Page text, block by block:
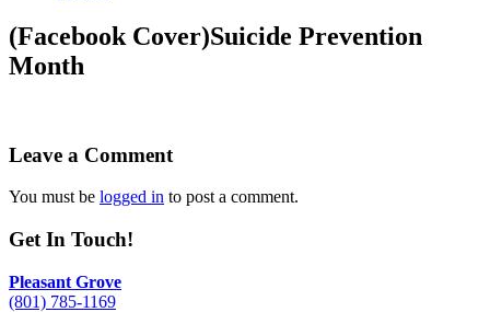
(Facebook Cover)Suicide Prevention
Month
Leave a Comment
You must be logged in to post a comment.
Get In Touch!
Pleasant Grove
(801) 785-1169